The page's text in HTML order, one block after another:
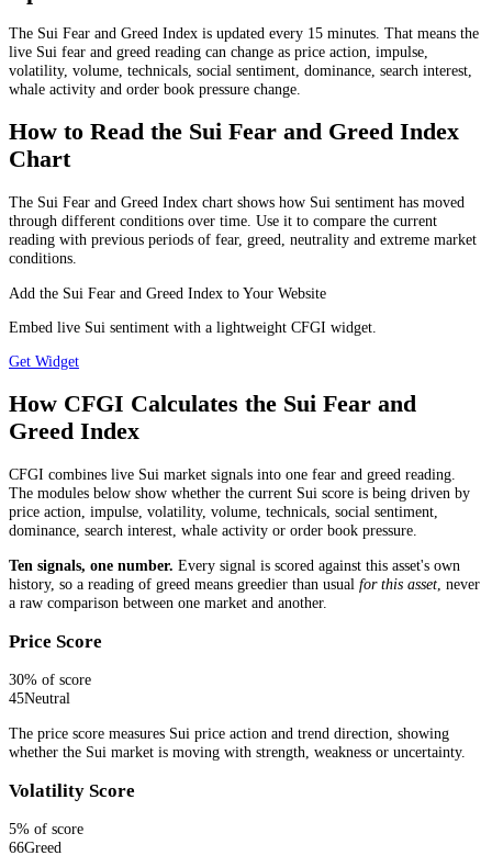
The Sui Fear and Greed Index is updated every 15 minutes. That means the
live Sui fear and greed reading can change as price action, impulse,
volatility, volume, technicals, social sentiment, dominance, search interest,
whale activity and order book pressure change.
How to Read the Sui Fear and Greed Index
Chart
The Sui Fear and Greed Index chart shows how Sui sentiment has moved
through different conditions over time. Use it to compare the current
reading with previous periods of fear, greed, neutrality and extreme market
conditions.
Add the Sui Fear and Greed Index to Your Website
Embed live Sui sentiment with a lightweight CFGI widget.
Get Widget
How CFGI Calculates the Sui Fear and
Greed Index
CFGI combines live Sui market signals into one fear and greed reading.
The modules below show whether the current Sui score is being driven by
price action, impulse, volatility, volume, technicals, social sentiment,
dominance, search interest, whale activity or order book pressure.
Ten signals, one number. Every signal is scored against this asset's own
history, so a reading of greed means greedier than usual for this asset , never
a raw comparison between one market and another.
Price Score
30% of score
45Neutral
The price score measures Sui price action and trend direction, showing
whether the Sui market is moving with strength, weakness or uncertainty.
Volatility Score
5% of score
66Greed